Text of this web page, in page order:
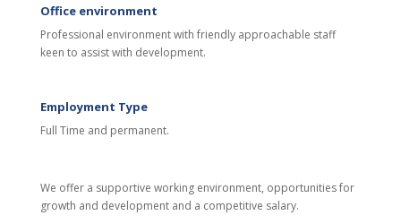
Office environment
Professional environment with friendly approachable staff
keen to assist with development.
Employment Type
Full Time and permanent.
We offer a supportive working environment, opportunities for
growth and development and a competitive salary.